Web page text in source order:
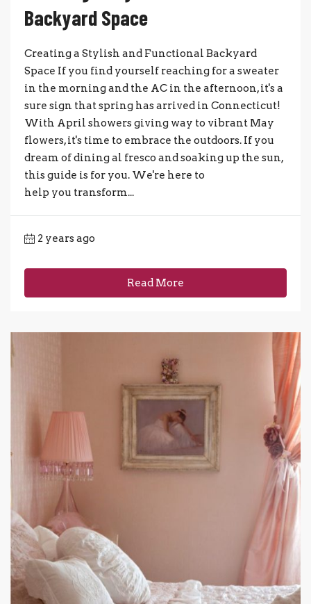
Backyard Space
Creating a Stylish and Functional Backyard
Space If you find yourself reaching for a sweater
in the morning and the AC in the afternoon, it's a
sure sign that spring has arrived in Connecticut!
With April showers giving way to vibrant May
flowers, it's time to embrace the outdoors. If you
dream of dining al fresco and soaking up the sun,
this guide is for you. We're here to
help you transform...
2 years ago
Read More